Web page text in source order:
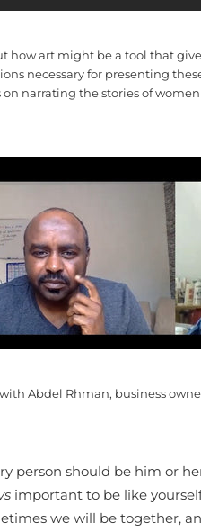
how art might be a tool that
necessary for presenting
on narrating the stories of
Abdel Rhman, business
person should be him or
important to be like
we will be together,